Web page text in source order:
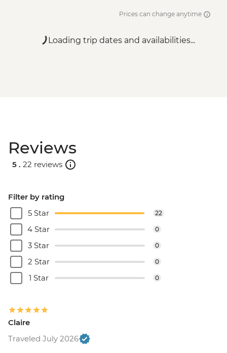
Prices can change anytime
Loading trip dates and availabilities...
Reviews
5 . 22 reviews
Filter by rating
5 Star
22
4 Star 0
3 Star 0
2 Star 0
1 Star 0
Claire
Traveled July 2026